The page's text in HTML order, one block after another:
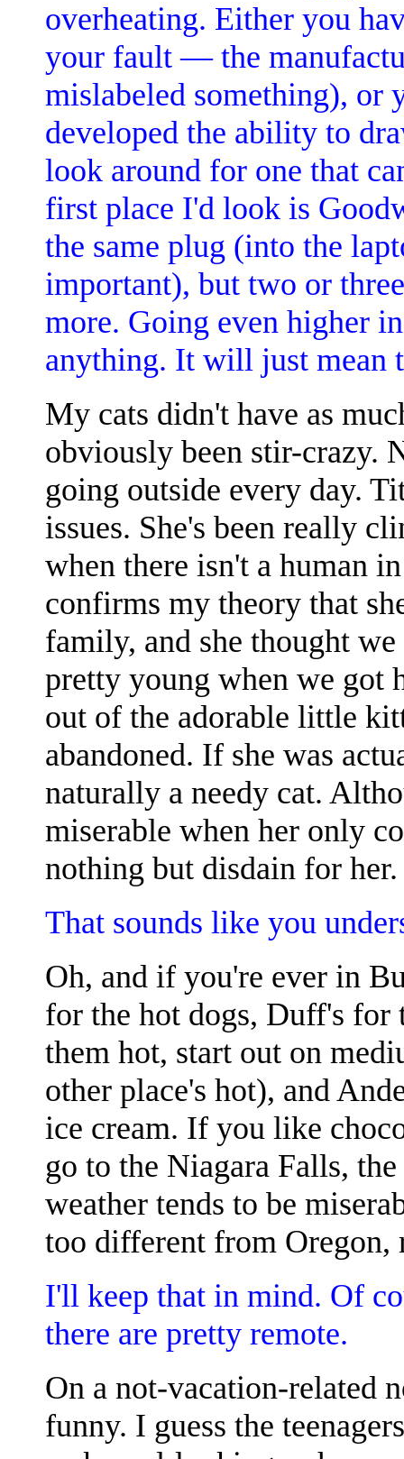
overheating. Either you
your fault — the
mislabeled something), or
developed the ability to
look around for one that
first place I'd look is
the same plug (into the
important), but two or
more. Going even higher
anything. It will just mean
My cats didn't have as
obviously been stir-crazy.
going outside every day.
issues. She's been really
when there isn't a human
confirms my theory that
family, and she thought
pretty young when we got
out of the adorable little
abandoned. If she was
naturally a needy cat.
miserable when her only
nothing but disdain for
That sounds like you
Oh, and if you're ever in
for the hot dogs, Duff's
them hot, start out on
other place's hot), and
ice cream. If you like
go to the Niagara Falls,
weather tends to be
too different from Oregon,
I'll keep that in mind. Of
there are pretty remote.
On a not-vacation-related
funny. I guess the